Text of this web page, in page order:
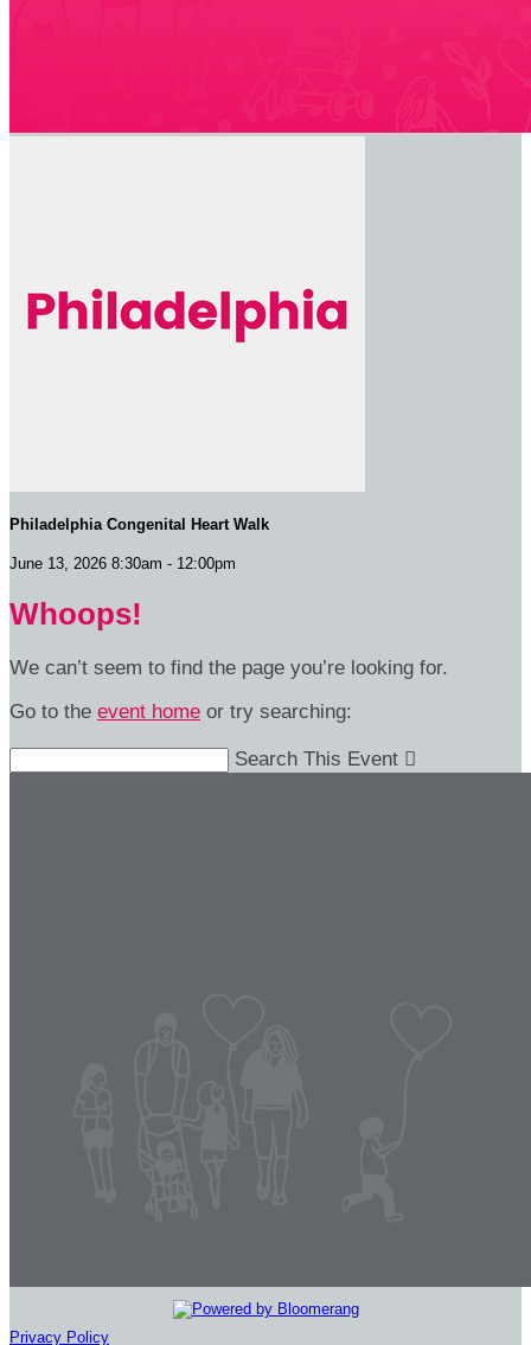
Philadelphia Congenital Heart Walk
June 13, 2026 8:30am - 12:00pm
Whoops!
We can’t seem to find the page you’re looking for.
Go to the event home or try searching:
Search This Event 
Privacy Policy